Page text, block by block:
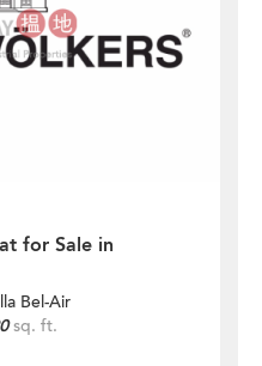
for Sale in
Bel-Air
sq. ft.